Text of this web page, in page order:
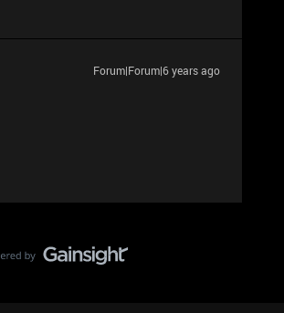
Forum|Forum|6 years ago